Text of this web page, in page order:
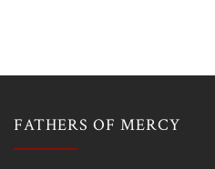
FATHERS OF MERCY